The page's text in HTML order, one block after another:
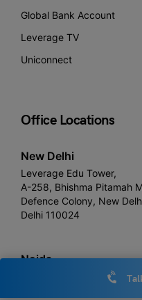
Global Bank Account
Leverage TV
Uniconnect
Office Locations
New Delhi
Leverage Edu Tower,
A-258, Bhishma Pitamah
Defence Colony, New
Delhi 110024
Noida
Leverage Edu 3rd floor,